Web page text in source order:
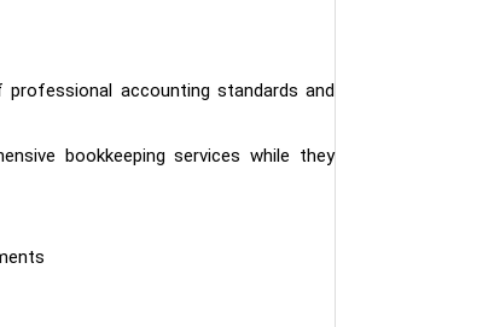
accounting standards and
bookkeeping services while they